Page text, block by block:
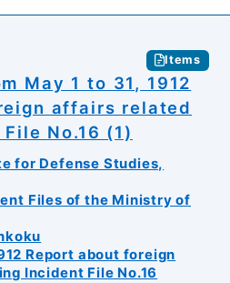
Items
May 1 to 31, 1912
affairs related
No.16 (1)
for Defense Studies,
Files of the Ministry of
Report about foreign
Incident File No.16